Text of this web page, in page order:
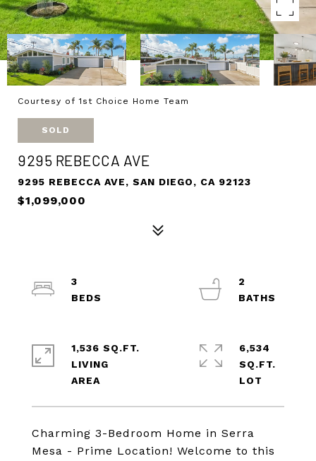
Courtesy of 1st Choice Home Team
SOLD
9295 REBECCA AVE
9295 REBECCA AVE, SAN DIEGO, CA 92123
$1,099,000
Charming 3-Bedroom Home in Serra
Mesa - Prime Location! Welcome to this
3
2
1,536 SQ.FT.
LIVING
6,534
SQ.FT.